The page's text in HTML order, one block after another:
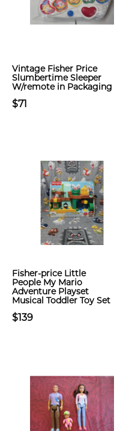
Vintage Fisher Price
Slumbertime Sleeper
W/remote in Packaging
$71
Fisher-price Little
People My Mario
Adventure Playset
Musical Toddler Toy Set
$139